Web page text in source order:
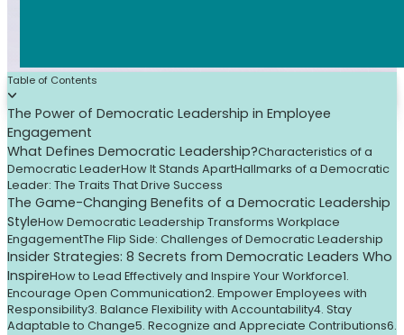
Table of Contents
The Power of Democratic Leadership in Employee
Engagement
What Defines Democratic Leadership?Characteristics of a
Democratic LeaderHow It Stands ApartHallmarks of a Democratic
Leader: The Traits That Drive Success
The Game-Changing Benefits of a Democratic Leadership
StyleHow Democratic Leadership Transforms Workplace
EngagementThe Flip Side: Challenges of Democratic Leadership
Insider Strategies: 8 Secrets from Democratic Leaders Who
InspireHow to Lead Effectively and Inspire Your Workforce1.
Encourage Open Communication2. Empower Employees with
Responsibility3. Balance Flexibility with Accountability4. Stay
Adaptable to Change5. Recognize and Appreciate Contributions6.